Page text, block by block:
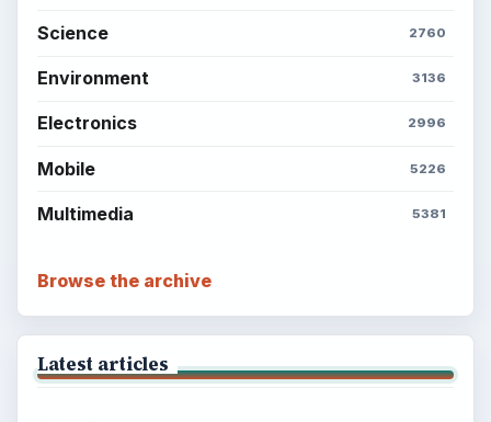
Science 2760
Environment 3136
Electronics 2996
Mobile 5226
Multimedia 5381
Browse the archive
Latest articles